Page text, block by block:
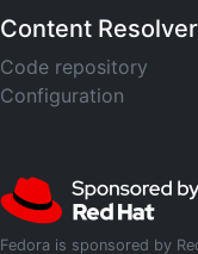
Content Resolver
Code repository
Configuration
Fedora is sponsored by